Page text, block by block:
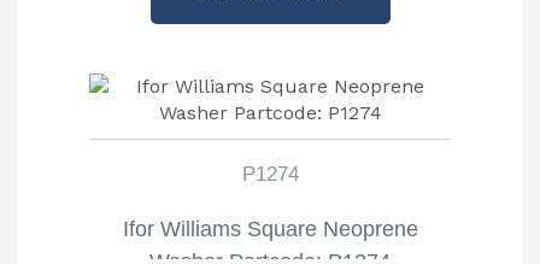
P1274
Ifor Williams Square Neoprene